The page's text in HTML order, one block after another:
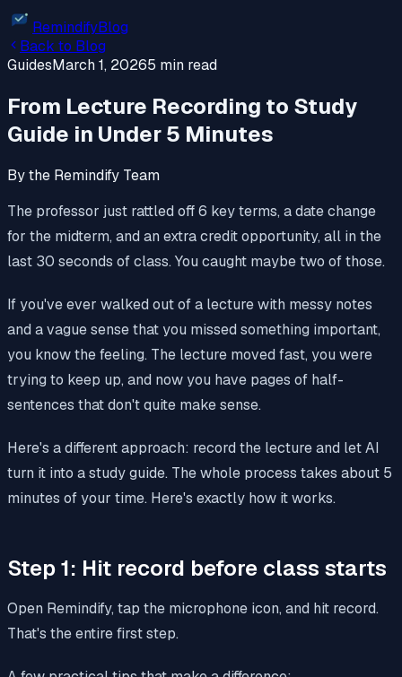
RemindifyBlog
Back to Blog
GuidesMarch 1, 20265 min read
From Lecture Recording to Study
Guide in Under 5 Minutes
By the Remindify Team
The professor just rattled off 6 key terms, a date change
for the midterm, and an extra credit opportunity, all in the
last 30 seconds of class. You caught maybe two of those.
If you've ever walked out of a lecture with messy notes
and a vague sense that you missed something important,
you know the feeling. The lecture moved fast, you were
trying to keep up, and now you have pages of half-
sentences that don't quite make sense.
Here's a different approach: record the lecture and let AI
turn it into a study guide. The whole process takes about 5
minutes of your time. Here's exactly how it works.
Step 1: Hit record before class starts
Open Remindify, tap the microphone icon, and hit record.
That's the entire first step.